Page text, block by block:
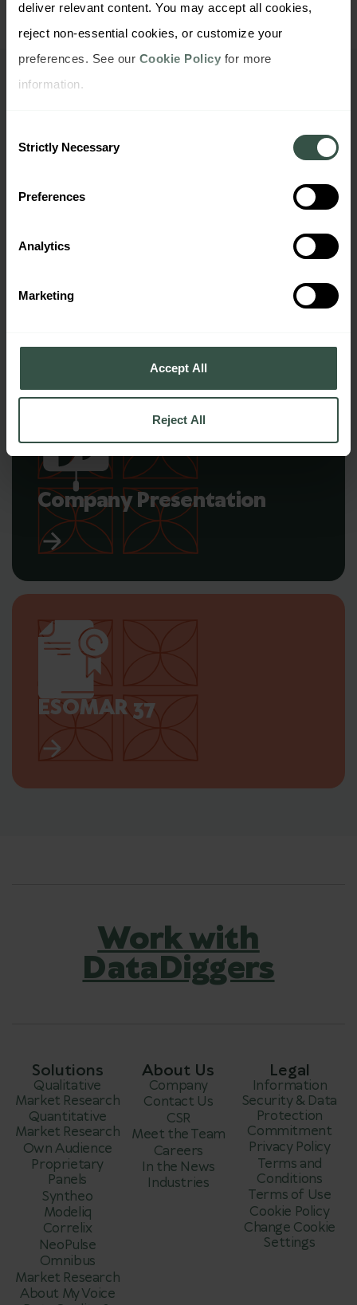
deliver relevant content. You may accept all cookies,
reject non-essential cookies, or customize your
preferences. See our Cookie Policy for more
information.
Selection
Strictly Necessary
Preferences
Analytics
Marketing
Accept All
Reject All
Panel Book
Company Presentation
ESOMAR 37
Work with
DataDiggers
Solutions
Qualitative
Market Research
Quantitative
Market Research
Own Audience
Proprietary
Panels
Syntheo
Modeliq
Correlix
NeoPulse
Omnibus
Market Research
About My Voice
About Us
Company
Contact Us
CSR
Meet the Team
Careers
In the News
Industries
Legal
Information
Security & Data
Protection
Commitment
Privacy Policy
Terms and
Conditions
Terms of Use
Cookie Policy
Change Cookie
Settings